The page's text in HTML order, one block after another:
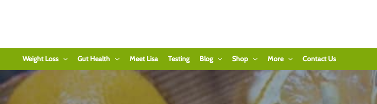
Weight Loss Gut Health Meet Lisa Testing Blog Shop More Contact Us